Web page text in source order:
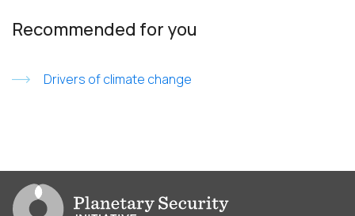
Recommended for you
Drivers of climate change
Go to PSI homepage